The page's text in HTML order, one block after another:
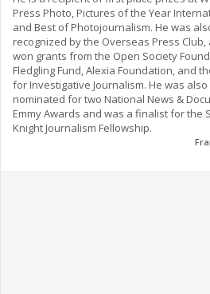
Press Photo, Pictures of the Year
and Best of Photojournalism. He was
recognized by the Overseas Press Club,
won grants from the Open Society
Fledgling Fund, Alexia Foundation, and
for Investigative Journalism. He was also
nominated for two National News &
Emmy Awards and was a finalist for the
Knight Journalism Fellowship.